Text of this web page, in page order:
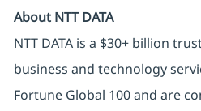
About NTT DATA
NTT DATA is a $30+ billion
business and technology
Fortune Global 100 and are